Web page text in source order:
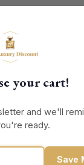
your cart!
and we'll
ready.
Save
sales
that purpose,